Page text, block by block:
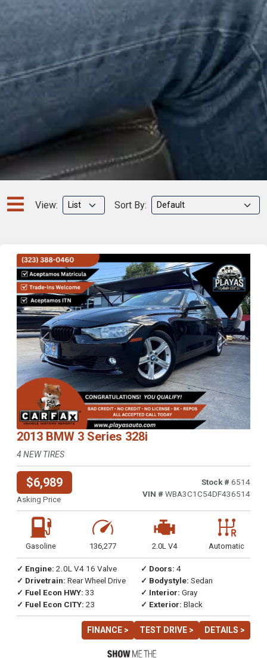
View: Sort By:
Previous Next
2013 BMW 3 Series 328i
4 NEW TIRES
$6,989
Asking Price
Stock # 6514
VIN # WBA3C1C54DF436514
Gasoline 136,277 2.0L V4 Automatic
✓ Engine: 2.0L V4 16 Valve
✓ Drivetrain: Rear Wheel Drive
✓ Fuel Econ HWY: 33
✓ Fuel Econ CITY: 23
✓ Doors: 4
✓ Bodystyle: Sedan
✓ Interior: Gray
✓ Exterior: Black
FINANCE > TEST DRIVE > DETAILS >